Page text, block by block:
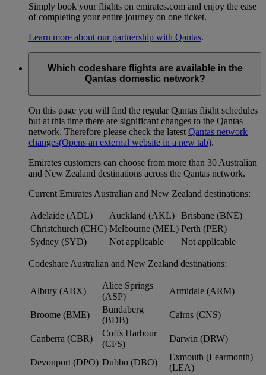
Simply book your flights on emirates.com and enjoy the ease
of completing your entire journey on one ticket.
Learn more about our partnership with Qantas.
Which codeshare flights are available in the
Qantas domestic network?
On this page you will find the regular Qantas flight schedules
but at this time there are significant changes to the Qantas
network. Therefore please check the latest Qantas network
changes(Opens an external website in a new tab).
Emirates customers can choose from more than 30 Australian
and New Zealand destinations across the Qantas network.
Current Emirates Australian and New Zealand destinations:
Adelaide (ADL) Auckland (AKL)
Brisbane (BNE)
Christchurch (CHC) Melbourne (MEL) Perth (PER)
Sydney (SYD)
Not applicable Not applicable
Codeshare Australian and New Zealand destinations:
Albury (ABX)
Alice Springs
(ASP)
Armidale (ARM)
Broome (BME)
Bundaberg
(BDB)
Cairns (CNS)
Canberra (CBR)
Coffs Harbour
(CFS)
Darwin (DRW)
Devonport (DPO) Dubbo (DBO)
Exmouth (Learmonth)
(LEA)